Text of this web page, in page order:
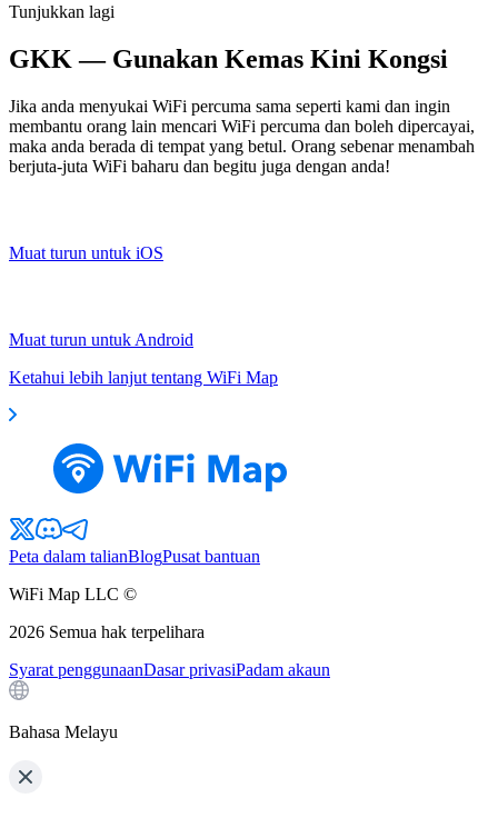
Tunjukkan lagi
GKK — Gunakan Kemas Kini Kongsi
Jika anda menyukai WiFi percuma sama seperti kami dan ingin
membantu orang lain mencari WiFi percuma dan boleh dipercayai,
maka anda berada di tempat yang betul. Orang sebenar menambah
berjuta-juta WiFi baharu dan begitu juga dengan anda!
Muat turun untuk iOS
Muat turun untuk Android
Ketahui lebih lanjut tentang WiFi Map
Peta dalam talianBlogPusat bantuan
WiFi Map LLC ©
2026 Semua hak terpelihara
Syarat penggunaanDasar privasiPadam akaun
Bahasa Melayu